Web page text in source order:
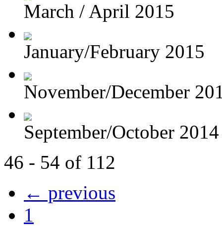
March / April 2015
January/February 2015
November/December
September/October 2014
46 - 54 of 112
← previous
1